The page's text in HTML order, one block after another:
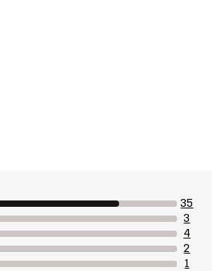
35
3
4
2
1